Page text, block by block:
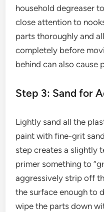
household degreaser
close attention to
parts thoroughly and
completely before
behind can also cause
Step 3: Sand for
Lightly sand all the
paint with fine-grit
step creates a slightly
primer something to
aggressively strip off
the surface enough to
wipe the parts down